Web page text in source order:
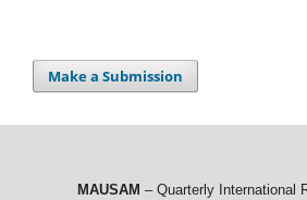
Make a Submission
MAUSAM – Quarterly International